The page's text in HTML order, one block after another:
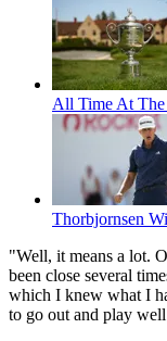
All Time At
Thorbjornsen
"Well, it means a lot.
been close several
which I knew what I
to go out and play